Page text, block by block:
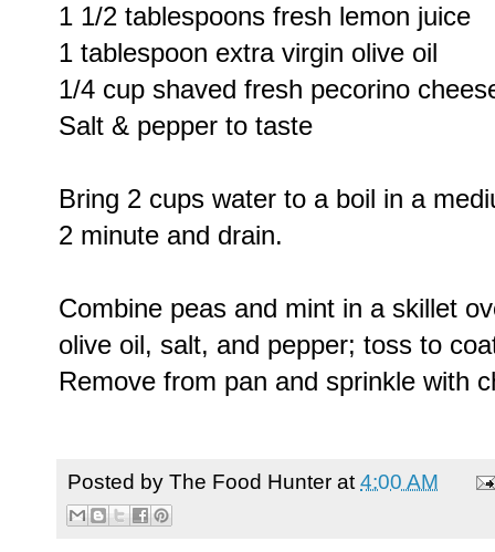
1 1/2 tablespoons fresh lemon juice
1 tablespoon extra virgin olive oil
1/4 cup shaved fresh pecorino
Salt & pepper to taste
Bring 2 cups water to a boil in a
2 minute and drain.
Combine peas and mint in a skillet
olive oil, salt, and pepper; toss to
Remove from pan and sprinkle with
Posted by The Food Hunter at 4:00 AM